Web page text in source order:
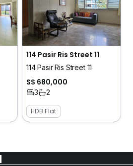
114 Pasir Ris Street 11
114 Pasir Ris Street 11
S$ 680,000
3 2
HDB Flat